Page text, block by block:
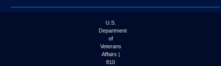
U.S.
Department
of
Veterans
Affairs |
810